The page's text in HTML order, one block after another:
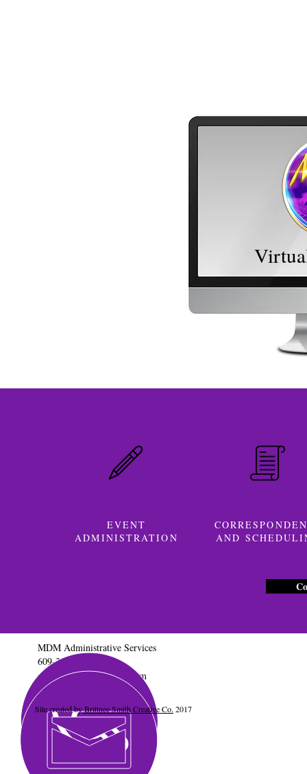
EVENT
ADMINISTRATION
AND
MDM Administrative Services
609-347-0645
mdmadservices@gmail.com
Site created byBrittnee Smith Creative Co. 2017